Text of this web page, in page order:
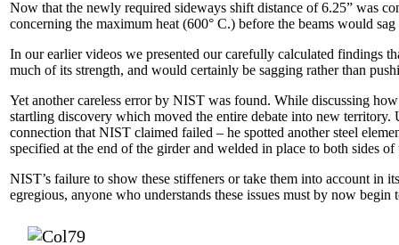
Now that the newly required sideways shift distance of 6.25” was
concerning the maximum heat (600° C.) before the beams would
In our earlier videos we presented our carefully calculated findings
much of its strength, and would certainly be sagging rather than
Yet another careless error by NIST was found. While discussing
startling discovery which moved the entire debate into new
connection that NIST claimed failed – he spotted another steel
specified at the end of the girder and welded in place to both sides
NIST’s failure to show these stiffeners or take them into account in
egregious, anyone who understands these issues must by now begin